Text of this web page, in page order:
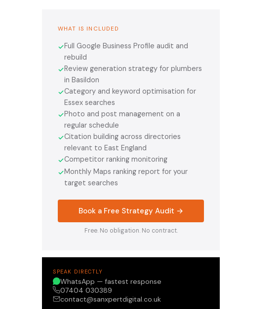
WHAT IS INCLUDED
✓Full Google Business Profile audit and
rebuild
✓Review generation strategy for plumbers
in Basildon
✓Category and keyword optimisation for
Essex searches
✓Photo and post management on a
regular schedule
✓Citation building across directories
relevant to East England
✓Competitor ranking monitoring
✓Monthly Maps ranking report for your
target searches
Book a Free Strategy Audit →
Free. No obligation. No contract.
SPEAK DIRECTLY
WhatsApp — fastest response
07404 030389
contact@sanxpertdigital.co.uk